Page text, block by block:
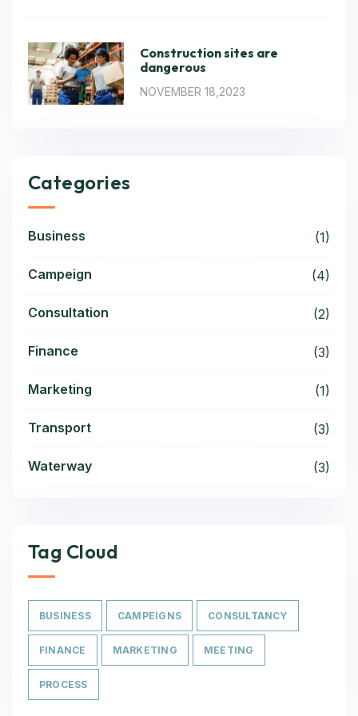
Construction sites are
dangerous
NOVEMBER 18,2023
Categories
Business (1)
Campeign (4)
Consultation (2)
Finance (3)
Marketing (1)
Transport (3)
Waterway (3)
Tag Cloud
BUSINESS CAMPEIGNS CONSULTANCY
FINANCE MARKETING MEETING
PROCESS